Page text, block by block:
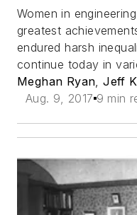
Women in
greatest
endured harsh
continue today in
Meghan Ryan,Jeff
Aug. 9, 2017 9 min